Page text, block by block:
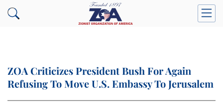
ZOA Criticizes President Bush For Again
Refusing To Move U.S. Embassy To Jerusalem